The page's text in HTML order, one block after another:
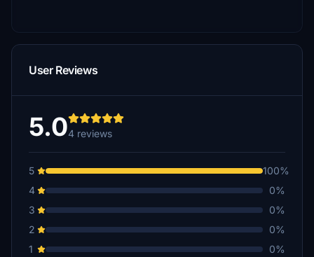
User Reviews
5.04 reviews
5
100%
4
0%
3
0%
2
0%
1
0%